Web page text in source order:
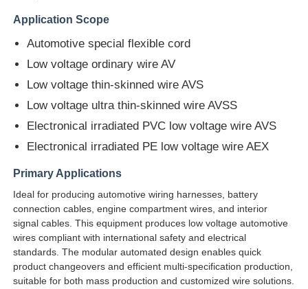
Factory Tour
Quality Control
Contact Us
News
Cases
Request A Quote
Extrusion Production Line
Application Scope
Automotive special flexible cord
Low voltage ordinary wire AV
Low voltage thin-skinned wire AVS
Low voltage ultra thin-skinned wire AVSS
Electronical irradiated PVC low voltage wire AVS
Electronical irradiated PE low voltage wire AEX
Primary Applications
Ideal for producing automotive wiring harnesses, battery
connection cables, engine compartment wires, and interior
signal cables. This equipment produces low voltage automotive
wires compliant with international safety and electrical
standards. The modular automated design enables quick
product changeovers and efficient multi-specification production,
suitable for both mass production and customized wire solutions.